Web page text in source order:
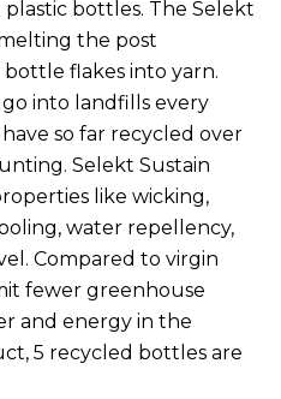
bottles. The Selekt
the post
flakes into yarn.
into landfills every
so far recycled over
Selekt Sustain
like wicking,
water repellency,
Compared to virgin
fewer greenhouse
and energy in the
5 recycled bottles are